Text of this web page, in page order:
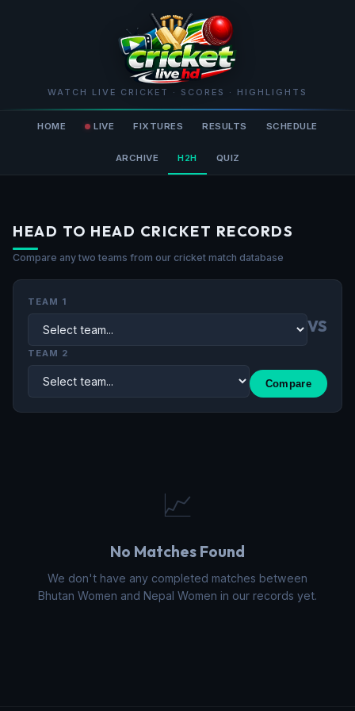
WATCH LIVE CRICKET · SCORES · HIGHLIGHTS
HOME LIVE FIXTURES RESULTS SCHEDULE
ARCHIVE H2H QUIZ
HEAD TO HEAD CRICKET RECORDS
Compare any two teams from our cricket match database
TEAM 1
VS
TEAM 2
Compare
📈
No Matches Found
We don't have any completed matches between
Bhutan Women and Nepal Women in our records yet.